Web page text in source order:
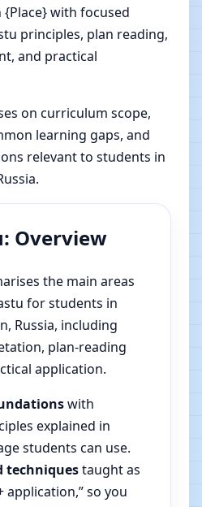
with focused
principles, plan reading,
and practical
on curriculum scope,
learning gaps, and
relevant to students in
Overview
the main areas
for students in
Russia, including
plan-reading
application.
with
explained in
students can use.
techniquestaught as
application,” so you